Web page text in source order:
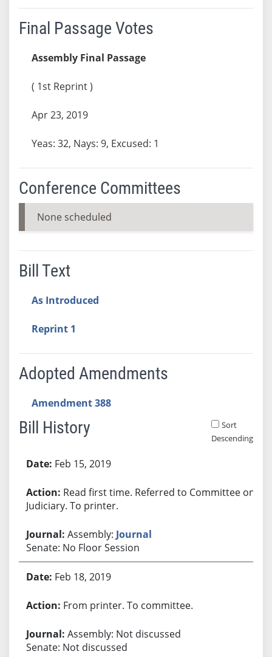
Final Passage Votes
Assembly Final Passage
( 1st Reprint )
Apr 23, 2019
Yeas: 32, Nays: 9, Excused: 1
Conference Committees
None scheduled
Bill Text
As Introduced
Reprint 1
Adopted Amendments
Amendment 388
Bill History
Sort
Descending
Feb 15, 2019
Read first time. Referred to Committee on
Judiciary. To printer.
Assembly: Journal
Senate: No Floor Session
Feb 18, 2019
From printer. To committee.
Assembly: Not discussed
Senate: Not discussed